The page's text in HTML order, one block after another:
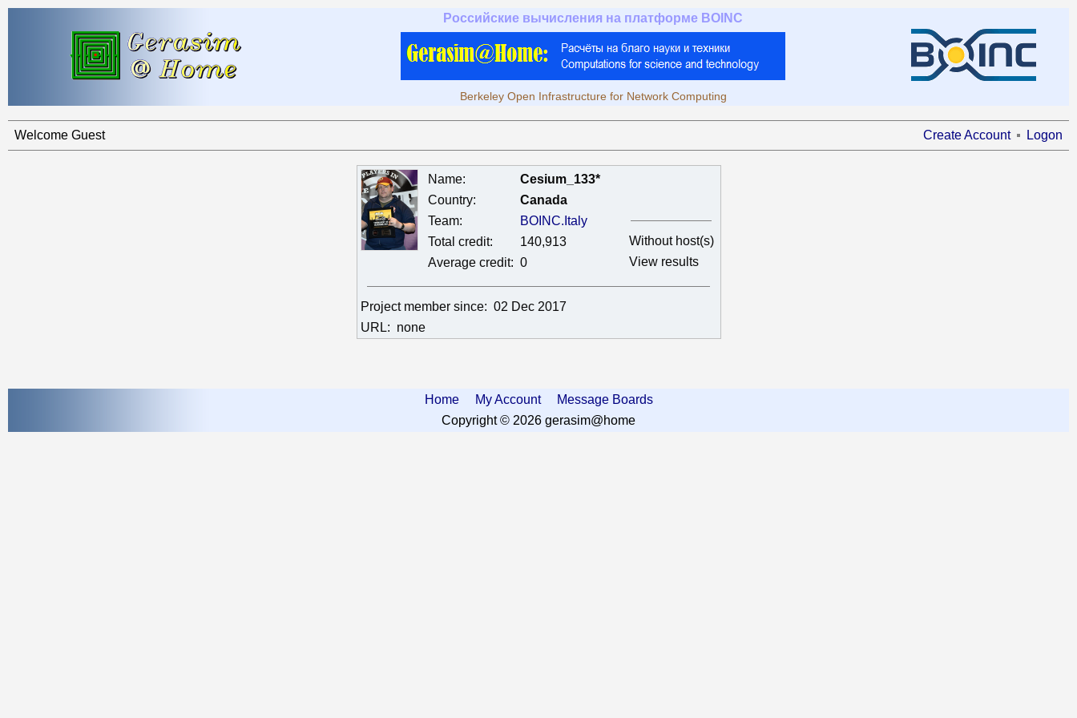
Российские вычисления на платформе BOINC
Berkeley Open Infrastructure for Network Computing
Welcome Guest Create Account Logon
Name:
Cesium_133*
Country:
Canada
Team:
BOINC.Italy
Total credit:
140,913
Average credit: 0
Without host(s)
View results
Project member since: 02 Dec 2017
URL: none
Home My Account
Message Boards
Copyright © 2026 gerasim@home